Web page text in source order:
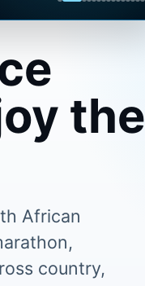
the
African
country,